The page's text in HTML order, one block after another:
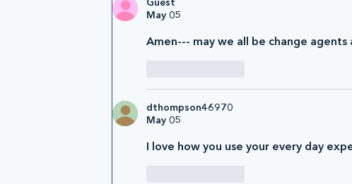
May 05
Amen--- may we all be change
dthompson46970
May 05
I love how you use your every day